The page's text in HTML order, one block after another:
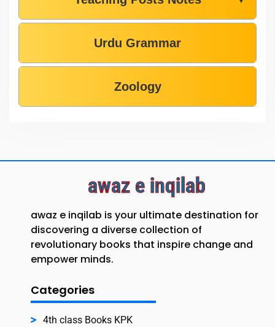
Urdu Grammar
Zoology
awaz e inqilab
awaz e inqilab is your ultimate destination for
discovering a diverse collection of
revolutionary books that inspire change and
empower minds.
Categories
4th class Books KPK